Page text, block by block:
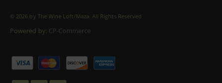
© 2026 by The Wine Loft/Maza. All Rights Reserved
Powered by: CP-Commerce